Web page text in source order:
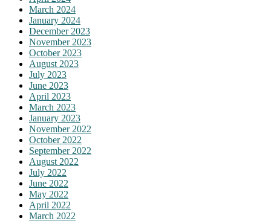
March 2024
January 2024
December 2023
November 2023
October 2023
August 2023
July 2023
June 2023
April 2023
March 2023
January 2023
November 2022
October 2022
September 2022
August 2022
July 2022
June 2022
May 2022
April 2022
March 2022